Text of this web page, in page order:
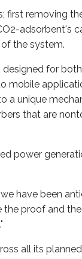
removing
adsorbent's
the system.
for
a unique
that are
power
have been
the proof and
all its